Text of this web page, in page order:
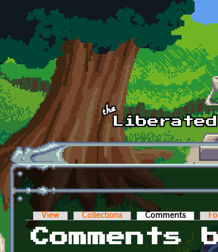
Skip to main content
Primary tabs
View Collections Comments (active
Comments